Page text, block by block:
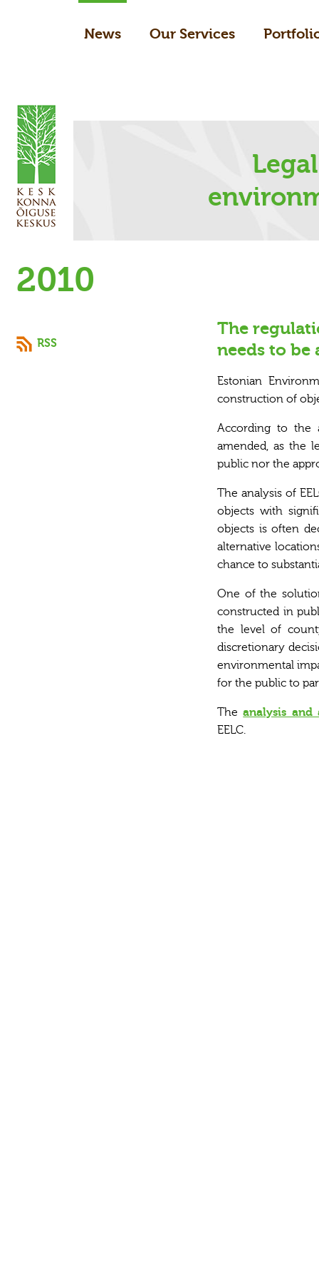
News Our Services
2010
RSS
The
needs to be
Estonian
construction of
According to the
amended, as the
public nor the
The analysis of
objects with
objects is often
alternative
chance to
One of the
constructed in
the level of
discretionary
environmental
for the public to
Theanalysis and
EELC.